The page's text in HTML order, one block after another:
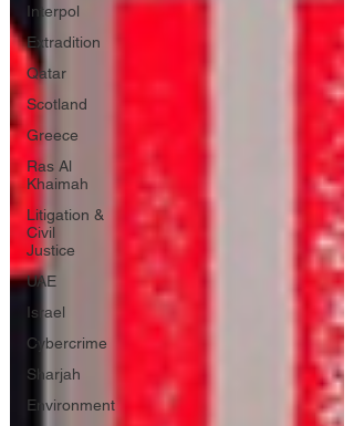
Interpol
Extradition
Qatar
Scotland
Greece
Ras Al
Khaimah
Litigation &
Civil
Justice
UAE
Israel
Cybercrime
Sharjah
Environment